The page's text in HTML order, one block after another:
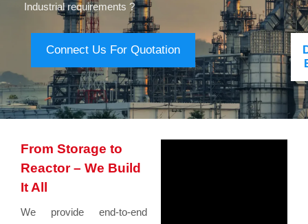
Industrial requirements ?
Connect Us For Quotation
From Storage to
Reactor – We Build
It All
We provide end-to-end